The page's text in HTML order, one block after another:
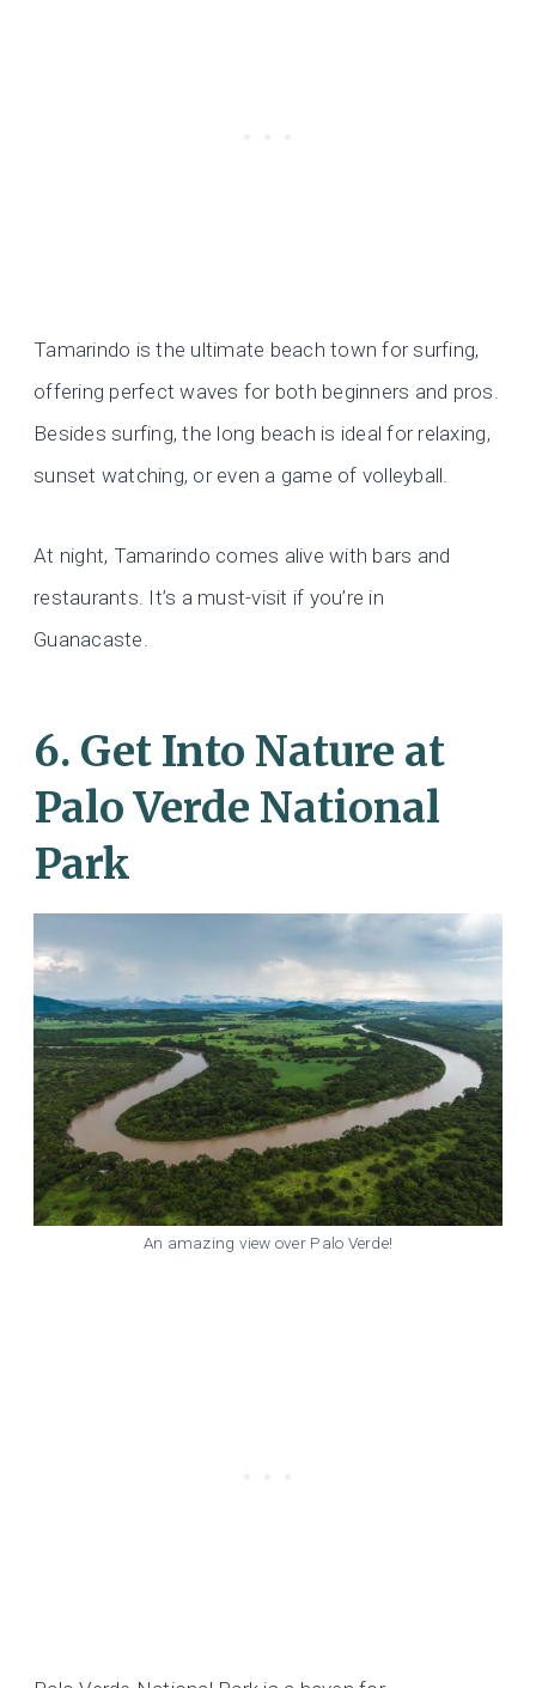
Tamarindo is the ultimate beach town for surfing,
offering perfect waves for both beginners and pros.
Besides surfing, the long beach is ideal for relaxing,
sunset watching, or even a game of volleyball.
At night, Tamarindo comes alive with bars and
restaurants. It’s a must-visit if you’re in
Guanacaste.
6. Get Into Nature at
Palo Verde National
Park
An amazing view over Palo Verde!